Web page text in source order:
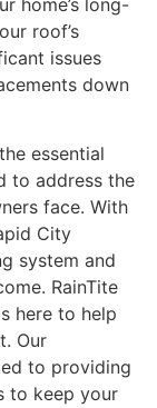
roof’s
issues
down
essential
to address the
face. With
City
system and
RainTite
here to help
Our
to providing
to keep your